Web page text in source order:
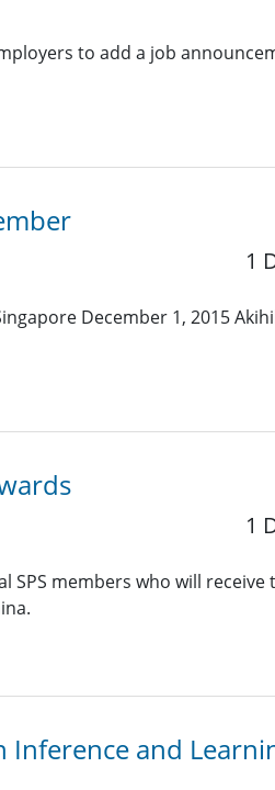
to add a job
1
December 1, 2015
1
SPS members who will receive
Inference and